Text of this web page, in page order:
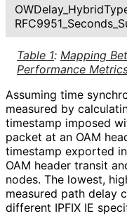
Table 1: Mapping
Performance
OWDelay_ Hybrid
RFC9951_ Seconds_
Assuming time
measured by
timestamp imposed
packet at an OAM
timestamp exported
OAM header transit
nodes. The lowest,
measured path delay
different IPFIX IE